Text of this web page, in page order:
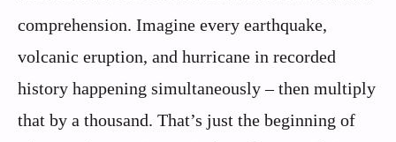
comprehension. Imagine every earthquake,
volcanic eruption, and hurricane in recorded
history happening simultaneously – then multiply
that by a thousand. That’s just the beginning of